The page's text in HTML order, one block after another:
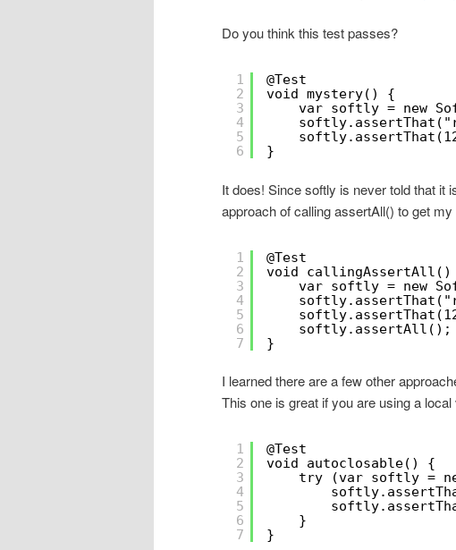
Do you think this test passes?
1
2
3
4
5
6
@Test
void mystery() {
var softly = new
}
It does! Since softly is never told that it
approach of calling assertAll() to get
1
2
3
4
5
6
7
@Test
void
var softly = new
softly.assertAll();
}
I learned there are a few other
This one is great if you are using a local
1
2
3
4
5
6
7
@Test
void autoclosable() {
try (var softly =
}
}